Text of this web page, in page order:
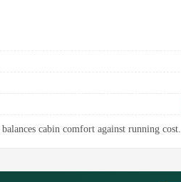
cabin comfort against running cost.